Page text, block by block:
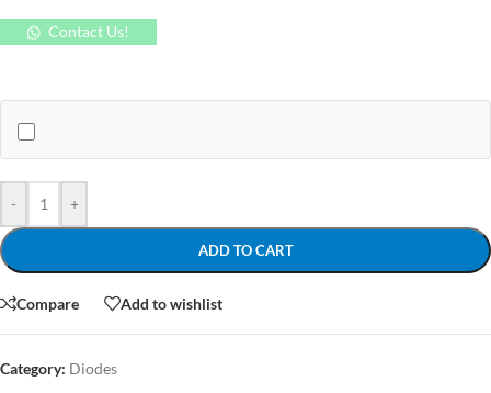
Contact Us!
- +
ADD TO CART
Compare Add to wishlist
Category: Diodes